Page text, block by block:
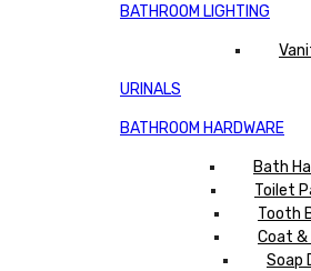
BATHROOM LIGHTING
URINALS
BATHROOM HARDWARE
Bath
Toilet
Tooth
Coat &
Soap